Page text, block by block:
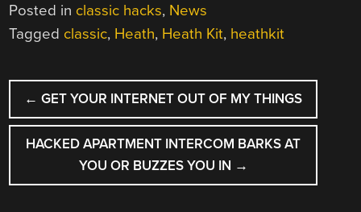
Posted in classic hacks, News
Tagged classic, Heath, Heath Kit, heathkit
POST
NAVIGATION
← GET YOUR INTERNET OUT OF MY THINGS
HACKED APARTMENT INTERCOM BARKS AT
YOU OR BUZZES YOU IN →